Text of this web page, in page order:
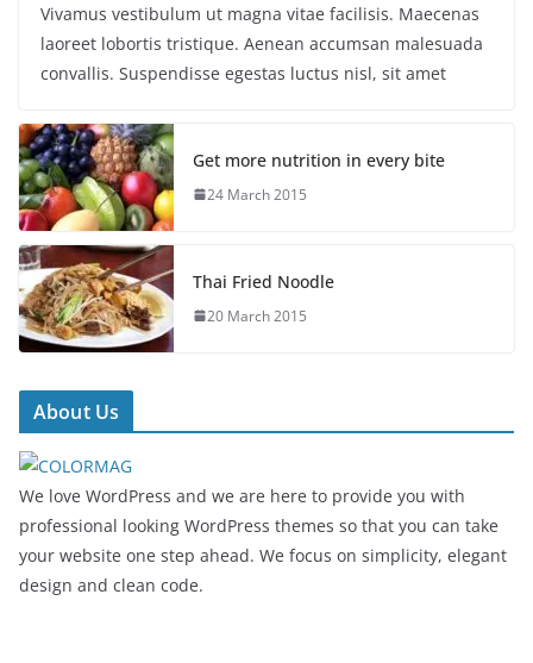
Vivamus vestibulum ut magna vitae facilisis. Maecenas
laoreet lobortis tristique. Aenean accumsan malesuada
convallis. Suspendisse egestas luctus nisl, sit amet
Get more nutrition in every bite
24 March 2015
Thai Fried Noodle
20 March 2015
About Us
We love WordPress and we are here to provide you with
professional looking WordPress themes so that you can take
your website one step ahead. We focus on simplicity, elegant
design and clean code.